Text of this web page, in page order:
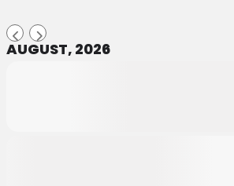
AUGUST, 2026